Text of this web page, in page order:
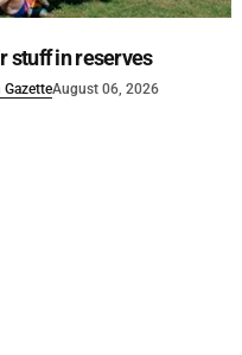
stuff in reserves
GazetteAugust 06, 2026